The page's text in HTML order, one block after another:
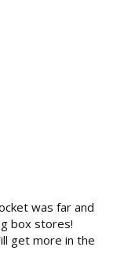
was far and
box stores!
get more in the